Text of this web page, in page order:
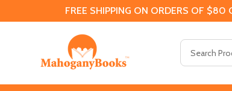
FREE SHIPPING ON ORDERS OF